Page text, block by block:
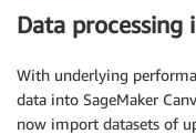
Data processing
With underlying
data into SageMaker
now import datasets of